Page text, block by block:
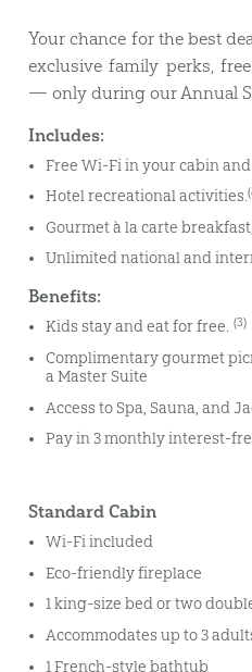
Your chance for the best
exclusive family perks,
— only during our Annual
Includes:
Free Wi-Fi in your cabin
Hotel recreational activities.
Gourmet à la carte
Unlimited national and
Benefits:
Kids stay and eat for free. (3)
Complimentary gourmet
a Master Suite
Access to Spa, Sauna, and
Pay in 3 monthly interest-
Standard Cabin
Wi-Fi included
Eco-friendly fireplace
1 king-size bed or two
Accommodates up to 3
1 French-style bathtub